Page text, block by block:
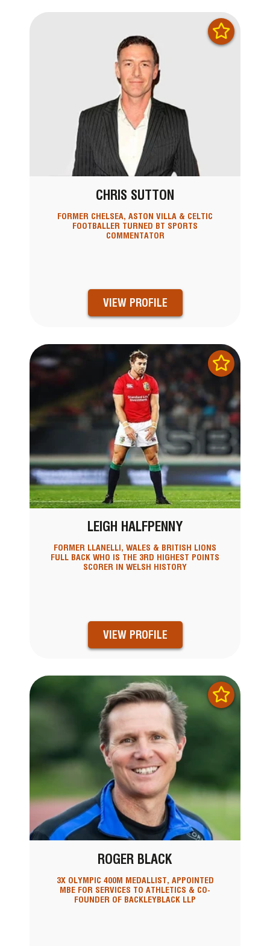
CHRIS SUTTON
FORMER CHELSEA, ASTON VILLA & CELTIC
FOOTBALLER TURNED BT SPORTS
COMMENTATOR
VIEW PROFILE
LEIGH HALFPENNY
FORMER LLANELLI, WALES & BRITISH LIONS
FULL BACK WHO IS THE 3RD HIGHEST POINTS
SCORER IN WELSH HISTORY
VIEW PROFILE
ROGER BLACK
3X OLYMPIC 400M MEDALLIST, APPOINTED
MBE FOR SERVICES TO ATHLETICS & CO-
FOUNDER OF BACKLEYBLACK LLP